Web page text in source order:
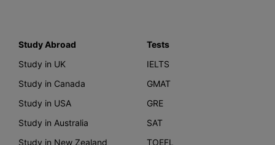
Study Abroad
Study in UK
Study in Canada
Study in USA
Study in Australia
Study in New Zealand
Tests
IELTS
GMAT
GRE
SAT
TOEFL